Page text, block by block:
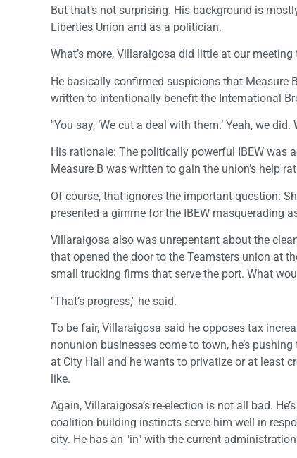
But that’s not surprising. His background is
Liberties Union and as a politician.
What’s more, Villaraigosa did little at our
He basically confirmed suspicions that Measure
written to intentionally benefit the International
"You say, ‘We cut a deal with them.’ Yeah, we
His rationale: The politically powerful IBEW was
Measure B was written to gain the union’s help
Of course, that ignores the important question:
presented a gimme for the IBEW masquerading
Villaraigosa also was unrepentant about the
that opened the door to the Teamsters union at
small trucking firms that serve the port. What
"That’s progress," he said.
To be fair, Villaraigosa said he opposes tax
nonunion businesses come to town, he’s
at City Hall and he wants to privatize or at least
like.
Again, Villaraigosa’s re-election is not all bad.
coalition-building instincts serve him well in
city. He has an "in" with the current